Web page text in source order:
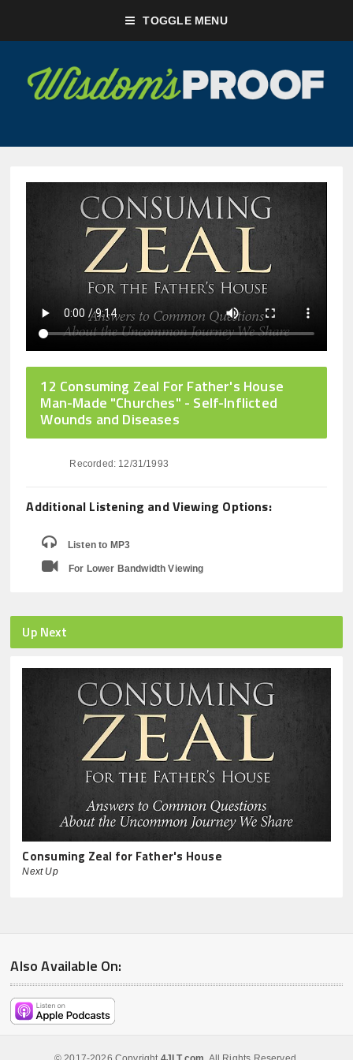
TOGGLE MENU
12 Consuming Zeal For Father's House
Man-Made "Churches" - Self-Inflicted
Wounds and Diseases
Recorded: 12/31/1993
Additional Listening and Viewing Options:
Listen to MP3
For Lower Bandwidth Viewing
Up Next
Consuming Zeal for Father's House
Next Up
Also Available On: